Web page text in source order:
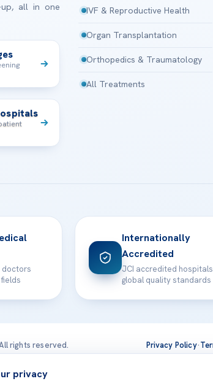
all in one
IVF & Reproductive Health
Organ Transplantation
Orthopedics & Traumatology
All Treatments
doctors
Internationally
Accredited
JCI accredited
global quality standards
rights reserved. Privacy Policy·
privacy